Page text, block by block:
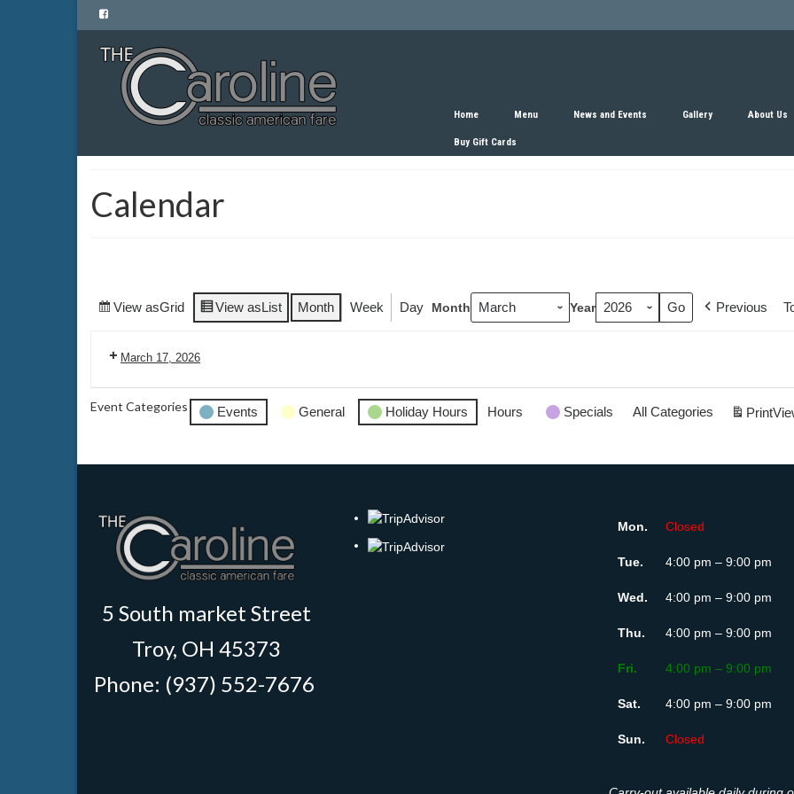
Home Menu News and Events Gallery About Us
Buy Gift Cards
Calendar
View asGrid View asList Month Week Day Month Year Previous
March 17, 2026
Event Categories Events General Holiday Hours Hours Specials All Categories Print
5 South market Street
Troy, OH 45373
Phone: (937) 552-7676
Mon. Closed
Tue. 4:00 pm – 9:00 pm
Wed. 4:00 pm – 9:00 pm
Thu. 4:00 pm – 9:00 pm
Fri. 4:00 pm – 9:00 pm
Sat. 4:00 pm – 9:00 pm
Sun. Closed